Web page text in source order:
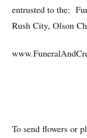
entrusted to the:
Rush City, Olson
To send flowers or